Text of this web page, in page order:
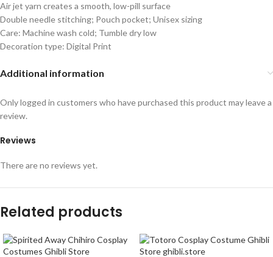
Air jet yarn creates a smooth, low-pill surface
Double needle stitching; Pouch pocket; Unisex sizing
Care: Machine wash cold; Tumble dry low
Decoration type: Digital Print
Additional information
Reviews
There are no reviews yet.
Only logged in customers who have purchased this product may leave a
review.
Related products